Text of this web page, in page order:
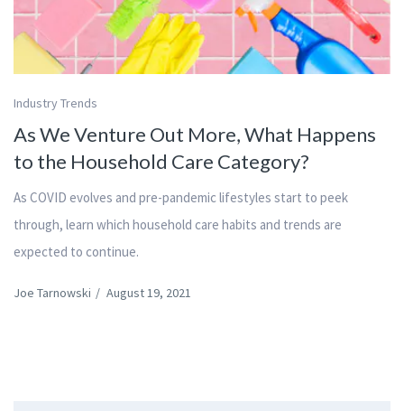
Industry Trends
As We Venture Out More, What Happens
to the Household Care Category?
As COVID evolves and pre-pandemic lifestyles start to peek
through, learn which household care habits and trends are
expected to continue.
Joe Tarnowski / August 19, 2021